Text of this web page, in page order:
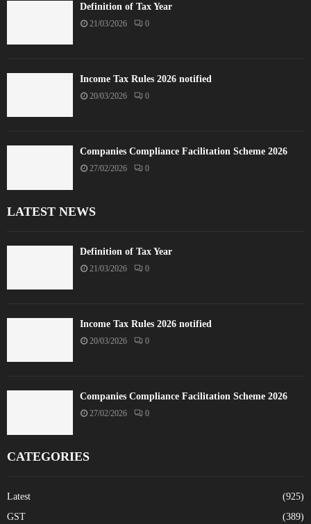
Definition of Tax Year
21/03/2026 0
Income Tax Rules 2026 notified
20/03/2026 0
Companies Compliance Facilitation Scheme 2026
27/02/2026 0
LATEST NEWS
Definition of Tax Year
21/03/2026 0
Income Tax Rules 2026 notified
20/03/2026 0
Companies Compliance Facilitation Scheme 2026
27/02/2026 0
CATEGORIES
Latest
(925)
GST
(389)